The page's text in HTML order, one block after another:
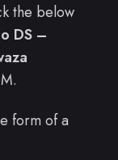
the below
DS –
form of a